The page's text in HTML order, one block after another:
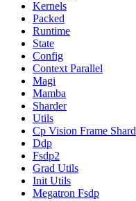
Kernels
Packed
Runtime
State
Config
Context Parallel
Magi
Mamba
Sharder
Utils
Cp Vision Frame Shard
Ddp
Fsdp2
Grad Utils
Init Utils
Megatron Fsdp